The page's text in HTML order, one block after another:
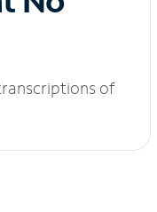
of